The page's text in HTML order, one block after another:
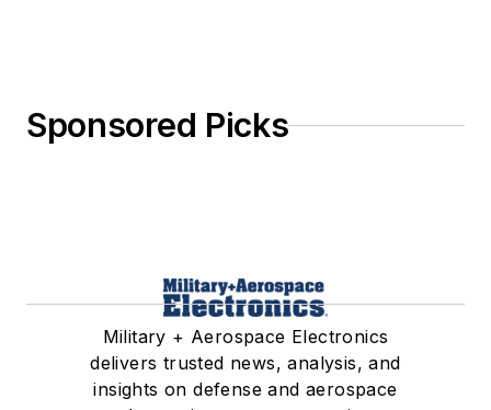
Sponsored Picks
Military + Aerospace Electronics
delivers trusted news, analysis, and
insights on defense and aerospace